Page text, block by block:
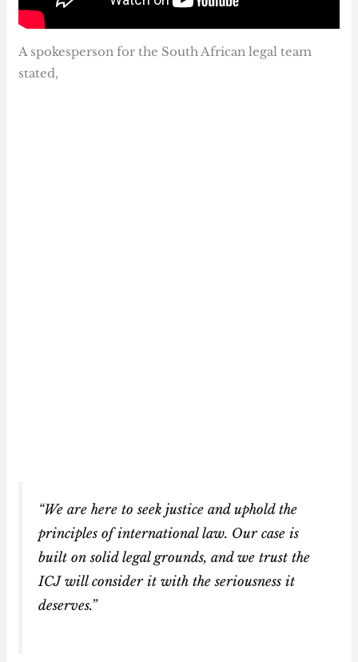
A spokesperson for the South African legal team
stated,
“We are here to seek justice and uphold the
principles of international law. Our case is
built on solid legal grounds, and we trust the
ICJ will consider it with the seriousness it
deserves.”